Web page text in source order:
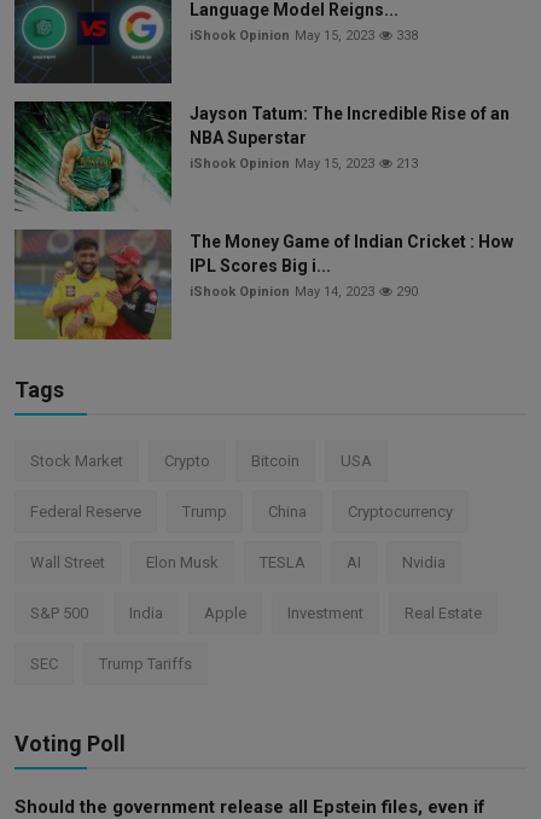
Language Model Reigns...
iShook Opinion May 15, 2023 338
Jayson Tatum: The Incredible Rise of an
NBA Superstar
iShook Opinion May 15, 2023 213
The Money Game of Indian Cricket : How
IPL Scores Big i...
iShook Opinion May 14, 2023 290
Tags
Stock Market Crypto Bitcoin USA
Federal Reserve Trump China Cryptocurrency
Wall Street Elon Musk TESLA AI Nvidia
S&P 500 India Apple Investment Real Estate
SEC Trump Tariffs
Voting Poll
Should the government release all Epstein files, even if